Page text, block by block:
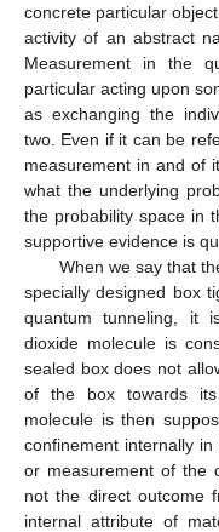
concrete particular
activity of an abstract
Measurement in the
particular acting upon
as exchanging the
two. Even if it can be
measurement in and of
what the underlying
the probability space in
supportive evidence is
When we say that
specially designed box
quantum tunneling, it
dioxide molecule is
sealed box does not
of the box towards
molecule is then
confinement internally
or measurement of the
not the direct outcome
internal attribute of